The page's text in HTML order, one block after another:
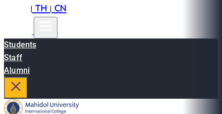
|TH|CN
Students
Staff
Alumni